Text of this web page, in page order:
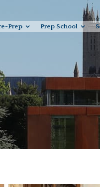
Prep Prep School